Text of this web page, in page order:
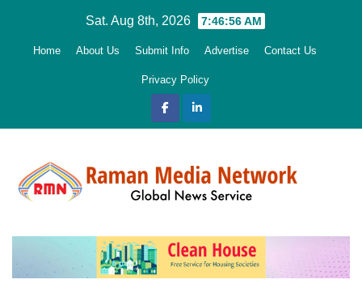
Sat. Aug 8th, 2026 7:46:57 AM
Home About Us Submit Info Advertise Contact Us
Privacy Policy